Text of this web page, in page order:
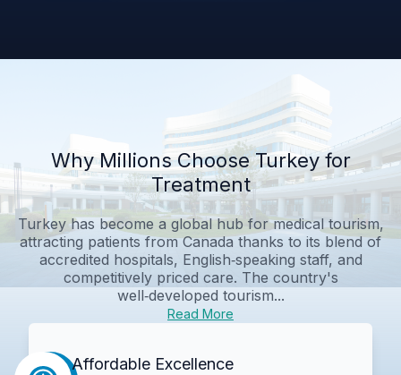
Why Millions Choose Turkey for
Treatment
Turkey has become a global hub for medical tourism,
attracting patients from Canada thanks to its blend of
accredited hospitals, English‑speaking staff, and
competitively priced care. The country's
well‑developed tourism...
Read More
Affordable Excellence